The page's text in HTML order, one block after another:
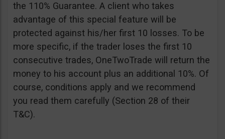
the 110% Guarantee. A client who takes
advantage of this special feature will be
protected against his/her first 10 losses. To be
more specific, if the trader loses the first 10
consecutive trades, OneTwoTrade will return the
money to his account plus an additional 10%. Of
course, conditions apply and we recommend
you read them carefully (Section 28 of their
T&C).